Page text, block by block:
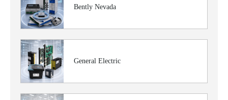
Bently Nevada
General Electric